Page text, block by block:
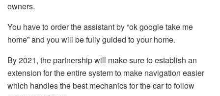
owners.
You have to order the assistant by “ok google take me
home” and you will be fully guided to your home.
By 2021, the partnership will make sure to establish an
extension for the entire system to make navigation easier
which handles the best mechanics for the car to follow